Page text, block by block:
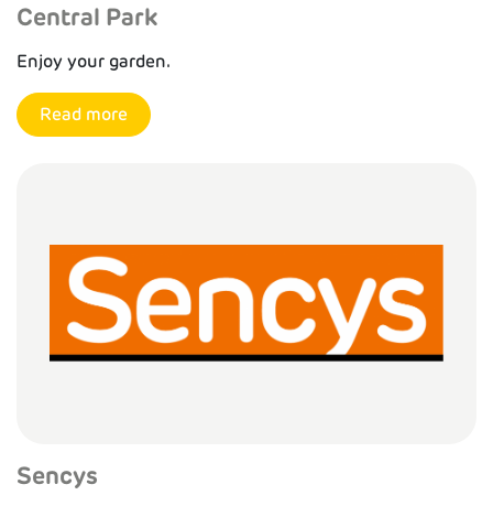
Central Park
Enjoy your garden.
Read more
Sencys